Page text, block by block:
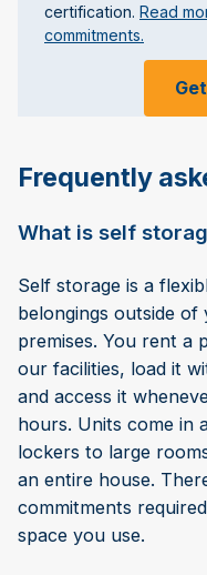
certification. Read
commitments.
Frequently
What is self
Self storage is a
belongings outside
premises. You rent a
our facilities, load it
and access it
hours. Units come in
lockers to large
an entire house.
commitments
space you use.